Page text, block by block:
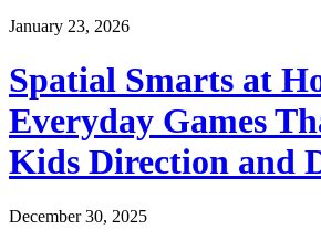
January 23, 2026
Spatial Smarts at
Everyday Games
Kids Direction and
December 30, 2025